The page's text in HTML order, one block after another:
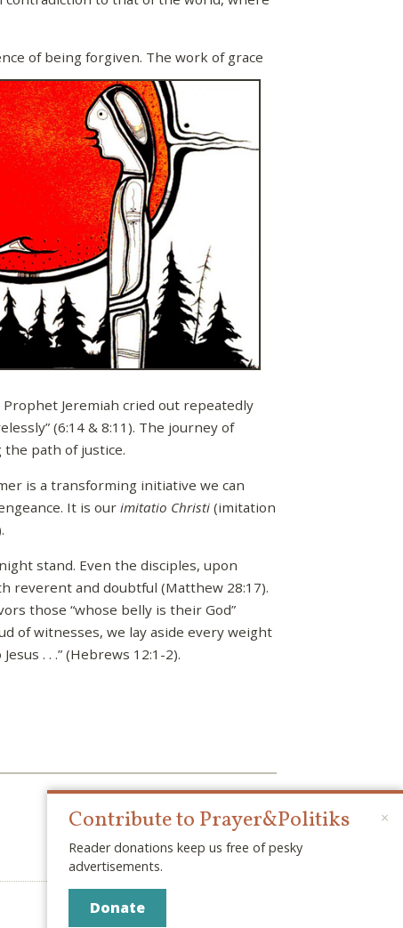
of being forgiven. The work of grace
Jeremiah cried out repeatedly
(6:14 & 8:11). The journey of
path of justice.
is a transforming initiative we can
It is ourimitatio Christi (imitation
stand. Even the disciples, upon
reverent and doubtful (Matthew 28:17).
those “whose belly is their God”
of witnesses, we lay aside every weight
. . .” (Hebrews 12:1-2).
© 2026 PRAYER & POLITIKS
×
Contribute to Prayer&Politiks
Reader donations keep us free of pesky
advertisements.
Donate